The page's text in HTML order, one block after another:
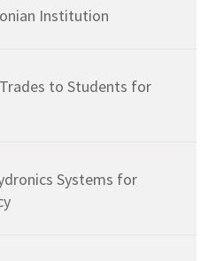
Institution
to Students for
Systems for